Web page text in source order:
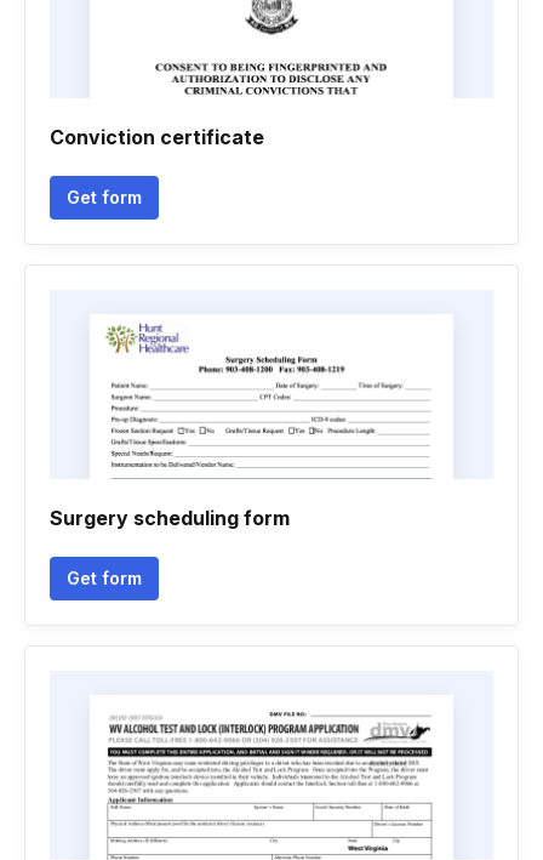
Conviction certificate
Get form
Surgery scheduling form
Get form